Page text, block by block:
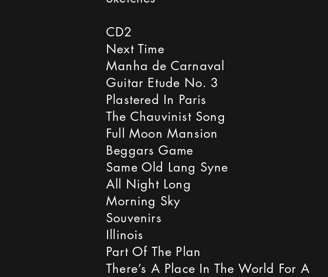
CD2
Next Time
Manha de Carnaval
Guitar Etude No. 3
Plastered In Paris
The Chauvinist Song
Full Moon Mansion
Beggars Game
Same Old Lang Syne
All Night Long
Morning Sky
Souvenirs
Illinois
Part Of The Plan
There’s A Place In The World For A